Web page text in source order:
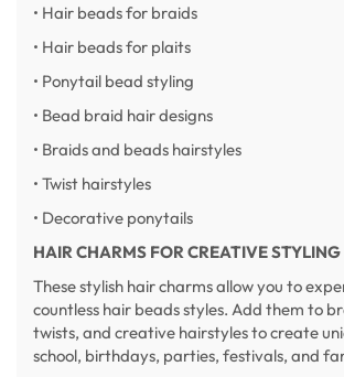
• Hair beads for braids
• Hair beads for plaits
• Ponytail bead styling
• Bead braid hair designs
• Braids and beads hairstyles
• Twist hairstyles
• Decorative ponytails
HAIR CHARMS FOR CREATIVE STYLING
These stylish hair charms allow you to
countless hair beads styles. Add them to
twists, and creative hairstyles to create
school, birthdays, parties, festivals, and